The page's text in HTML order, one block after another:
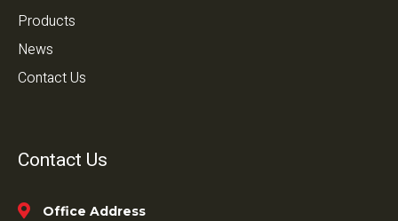
Products
News
Contact Us
Contact Us
Office Address